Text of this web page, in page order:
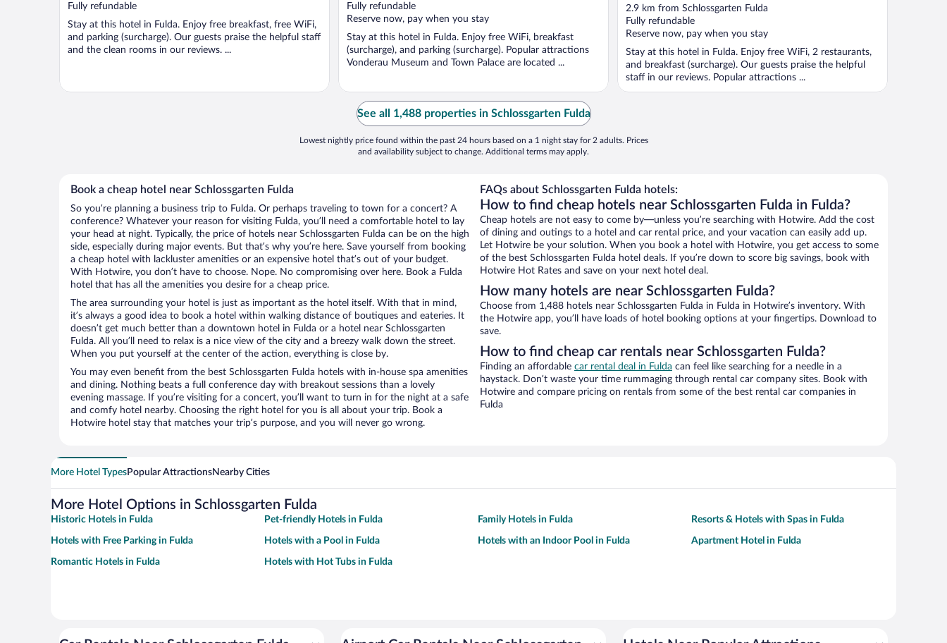
Fully refundable
Stay at this hotel in Fulda. Enjoy free breakfast, free WiFi,
and parking (surcharge). Our guests praise the helpful staff
and the clean rooms in our reviews. ...
Fully refundable
Reserve now, pay when you stay
Stay at this hotel in Fulda. Enjoy free WiFi, breakfast
(surcharge), and parking (surcharge). Popular attractions
Vonderau Museum and Town Palace are located ...
out
of
5
2.9 km from Schlossgarten Fulda
Fully refundable
Reserve now, pay when you stay
Stay at this hotel in Fulda. Enjoy free WiFi, 2 restaurants,
and breakfast (surcharge). Our guests praise the helpful
staff in our reviews. Popular attractions ...
See all 1,488 properties in Schlossgarten Fulda
Lowest nightly price found within the past 24 hours based on a 1 night stay for 2 adults. Prices
and availability subject to change. Additional terms may apply.
Book a cheap hotel near Schlossgarten Fulda
So you’re planning a business trip to Fulda. Or perhaps traveling to town for a concert? A
conference? Whatever your reason for visiting Fulda, you’ll need a comfortable hotel to lay
your head at night. Typically, the price of hotels near Schlossgarten Fulda can be on the high
side, especially during major events. But that’s why you’re here. Save yourself from booking
a cheap hotel with lackluster amenities or an expensive hotel that’s out of your budget.
With Hotwire, you don’t have to choose. Nope. No compromising over here. Book a Fulda
hotel that has all the amenities you desire for a cheap price.
The area surrounding your hotel is just as important as the hotel itself. With that in mind,
it’s always a good idea to book a hotel within walking distance of boutiques and eateries. It
doesn’t get much better than a downtown hotel in Fulda or a hotel near Schlossgarten
Fulda. All you’ll need to relax is a nice view of the city and a breezy walk down the street.
When you put yourself at the center of the action, everything is close by.
You may even benefit from the best Schlossgarten Fulda hotels with in-house spa amenities
and dining. Nothing beats a full conference day with breakout sessions than a lovely
evening massage. If you’re visiting for a concert, you’ll want to turn in for the night at a safe
and comfy hotel nearby. Choosing the right hotel for you is all about your trip. Book a
Hotwire hotel stay that matches your trip’s purpose, and you will never go wrong.
FAQs about Schlossgarten Fulda hotels:
How to find cheap hotels near Schlossgarten Fulda in Fulda?
Cheap hotels are not easy to come by—unless you’re searching with Hotwire. Add the cost
of dining and outings to a hotel and car rental price, and your vacation can easily add up.
Let Hotwire be your solution. When you book a hotel with Hotwire, you get access to some
of the best Schlossgarten Fulda hotel deals. If you’re down to score big savings, book with
Hotwire Hot Rates and save on your next hotel deal.
How many hotels are near Schlossgarten Fulda?
Choose from 1,488 hotels near Schlossgarten Fulda in Fulda in Hotwire’s inventory. With
the Hotwire app, you’ll have loads of hotel booking options at your fingertips. Download to
save.
How to find cheap car rentals near Schlossgarten Fulda?
Finding an affordable car rental deal in Fulda can feel like searching for a needle in a
haystack. Don’t waste your time rummaging through rental car company sites. Book with
Hotwire and compare pricing on rentals from some of the best rental car companies in
Fulda
More Hotel TypesPopular AttractionsNearby Cities
More Hotel Options in Schlossgarten Fulda
Historic Hotels in Fulda Pet-friendly Hotels in Fulda Family Hotels in Fulda Resorts & Hotels with Spas in Fulda
Hotels with Free Parking in Fulda Hotels with a Pool in Fulda Hotels with an Indoor Pool in Fulda Apartment Hotel in Fulda
Romantic Hotels in Fulda Hotels with Hot Tubs in Fulda